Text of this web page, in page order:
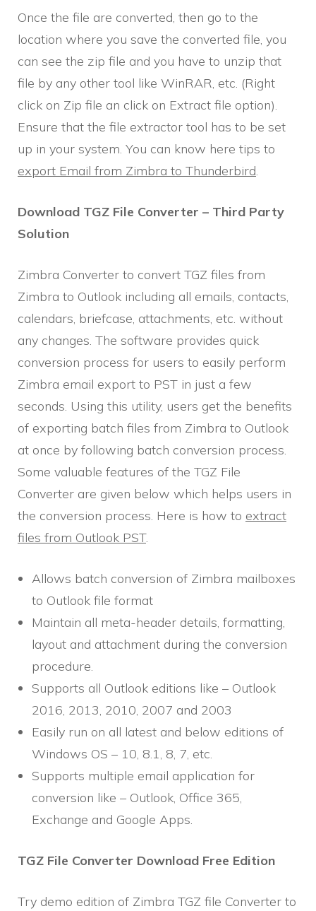
Once the file are converted, then go to the
location where you save the converted file, you
can see the zip file and you have to unzip that
file by any other tool like WinRAR, etc. (Right
click on Zip file an click on Extract file option).
Ensure that the file extractor tool has to be set
up in your system. You can know here tips to
export Email from Zimbra to Thunderbird.
Download TGZ File Converter – Third Party
Solution
Zimbra Converter to convert TGZ files from
Zimbra to Outlook including all emails, contacts,
calendars, briefcase, attachments, etc. without
any changes. The software provides quick
conversion process for users to easily perform
Zimbra email export to PST in just a few
seconds. Using this utility, users get the benefits
of exporting batch files from Zimbra to Outlook
at once by following batch conversion process.
Some valuable features of the TGZ File
Converter are given below which helps users in
the conversion process. Here is how to extract
files from Outlook PST.
Allows batch conversion of Zimbra mailboxes
to Outlook file format
Maintain all meta-header details, formatting,
layout and attachment during the conversion
procedure.
Supports all Outlook editions like – Outlook
2016, 2013, 2010, 2007 and 2003
Easily run on all latest and below editions of
Windows OS – 10, 8.1, 8, 7, etc.
Supports multiple email application for
conversion like – Outlook, Office 365,
Exchange and Google Apps.
TGZ File Converter Download Free Edition
Try demo edition of Zimbra TGZ file Converter to